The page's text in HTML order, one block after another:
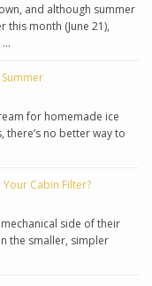
and although summer
this month (June 21),
…
for homemade ice
there’s no better way to
Cabin Filter?
side of their
the smaller, simpler